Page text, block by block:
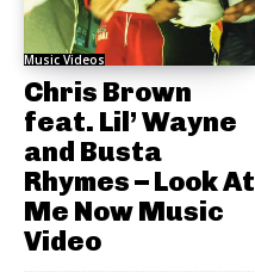
Music Videos
Chris Brown
feat. Lil’ Wayne
and Busta
Rhymes – Look At
Me Now Music
Video